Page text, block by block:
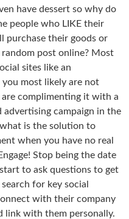
have dessert so why do
people who LIKE their
purchase their goods or
post online? Most
sites like an
most likely are not
are complimenting it with a
campaign in the
is the solution to
when you have no real
Stop being the date
to ask questions to get
for key social
with their company
link with them personally.